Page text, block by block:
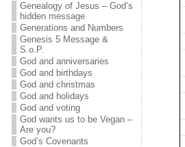
Genealogy of Jesus – God’s
hidden message
Generations and Numbers
Genesis 5 Message &
S.o.P.
God and anniversaries
God and birthdays
God and christmas
God and holidays
God and voting
God wants us to be Vegan –
Are you?
God’s Covenants